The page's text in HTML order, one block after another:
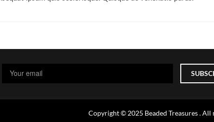
Copyright © 2025 Beaded Treasures . All